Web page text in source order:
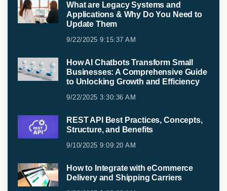
What are Legacy Systems and
Applications & Why Do You Need to
Update Them
9/22/2025 9:15:37 AM
How AI Chatbots Transform Small
Businesses: A Comprehensive Guide
to Unlocking Growth and Efficiency
9/22/2025 3:30:36 AM
REST API Best Practices, Concepts,
Structure, and Benefits
9/10/2025 9:09:20 AM
How to Integrate with eCommerce
Delivery and Shipping Carriers